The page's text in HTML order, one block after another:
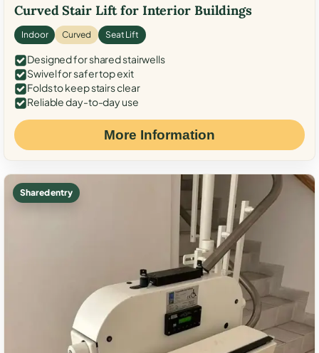
Curved Stair Lift for Interior Buildings
Indoor Curved Seat Lift
Designed for shared stairwells
Swivel for safer top exit
Folds to keep stairs clear
Reliable day-to-day use
More Information
Shared entry